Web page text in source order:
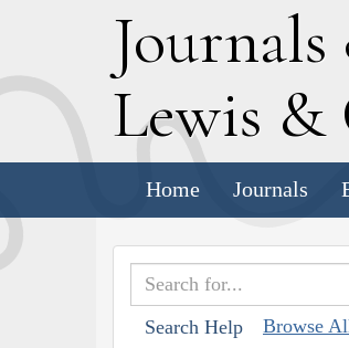
Journals
Lewis &
Home Journals
Search Help Browse